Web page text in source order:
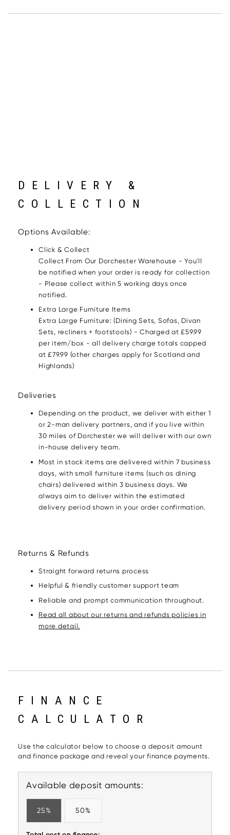
DELIVERY &
COLLECTION
Options Available:
Click & Collect
Collect From Our Dorchester Warehouse - You'll
be notified when your order is ready for collection
- Please collect within 5 working days once
notified.
Extra Large Furniture Items
Extra Large Furniture: (Dining Sets, Sofas, Divan
Sets, recliners + footstools) - Charged at £59.99
per item/box - all delivery charge totals capped
at £79.99 (other charges apply for Scotland and
Highlands)
Deliveries
Depending on the product, we deliver with either 1
or 2-man delivery partners, and if you live within
30 miles of Dorchester we will deliver with our own
in-house delivery team.
Most in stock items are delivered within 7 business
days, with small furniture items (such as dining
chairs) delivered within 3 business days. We
always aim to deliver within the estimated
delivery period shown in your order confirmation.
Returns & Refunds
Straight forward returns process
Helpful & friendly customer support team
Reliable and prompt communication throughout.
Read all about our returns and refunds policies in
more detail.
FINANCE
CALCULATOR
Use the calculator below to choose a deposit amount
and finance package and reveal your finance payments.
Available deposit amounts:
25% 50%